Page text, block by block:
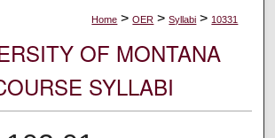
Home > OER > Syllabi > 10331
OF MONTANA
SYLLABI